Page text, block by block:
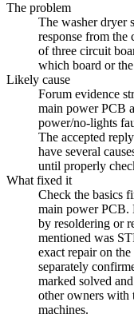
The problem
The washer dryer
response from the
of three circuit
which board or
Likely cause
Forum evidence
main power PCB
power/no-lights
The accepted
have several
until properly
What fixed it
Check the basics
main power PCB.
by resoldering or
mentioned was
exact repair on
separately
marked solved
other owners with
machines.